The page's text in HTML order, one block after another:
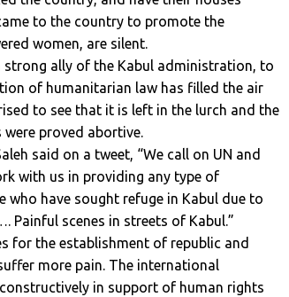
to the country to promote the
women, are silent.
strong ally of the Kabul administration, to
of humanitarian law has filled the air
to see that it is left in the lurch and the
proved abortive.
said on a tweet, “We call on UN and
with us in providing any type of
who have sought refuge in Kabul due to
Painful scenes in streets of Kabul.”
for the establishment of republic and
more pain. The international
in support of human rights